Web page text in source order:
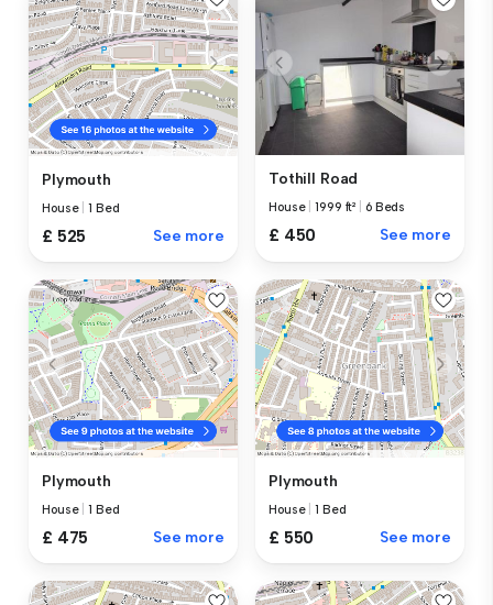
Plymouth
House |1 Bed
£ 525 See more
Tothill Road
House |1999 ft² 6 Beds
£ 450 See more
Plymouth
House |1 Bed
£ 475 See more
Plymouth
House |1 Bed
£ 550 See more